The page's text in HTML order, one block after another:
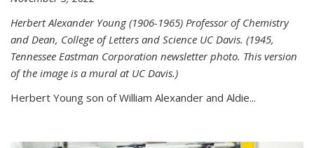
Herbert Alexander Young (1906-1965) Professor of Chemistry
and Dean, College of Letters and Science UC Davis. (1945,
Tennessee Eastman Corporation newsletter photo. This version
of the image is a mural at UC Davis.)
Herbert Young son of William Alexander and Aldie...